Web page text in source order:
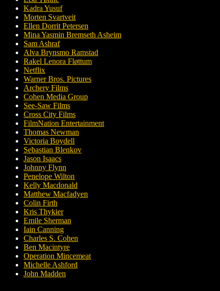
Kadra Yusuf
Morten Svartveit
Ellen Dorrit Petersen
Mina Yasmin Bremseth Asheim
Sam Ashraf
Alva Brynsmo Ramstad
Rakel Lenora Fløttum
Netflix
Warner Bros. Pictures
Archery Films
Cohen Media Group
See-Saw Films
Cross City Films
FilmNation Entertainment
Thomas Newman
Victoria Boydell
Sebastian Blenkov
Jason Isaacs
Johnny Flynn
Penelope Wilton
Kelly Macdonald
Matthew Macfadyen
Colin Firth
Kris Thykier
Emile Sherman
Iain Canning
Charles S. Cohen
Ben Macintyre
Operation Mincemeat
Michelle Ashford
John Madden